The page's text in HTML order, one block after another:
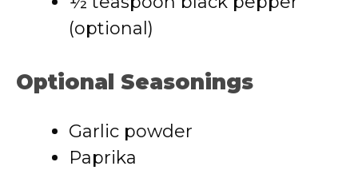
(optional)
Optional Seasonings
Garlic powder
Paprika